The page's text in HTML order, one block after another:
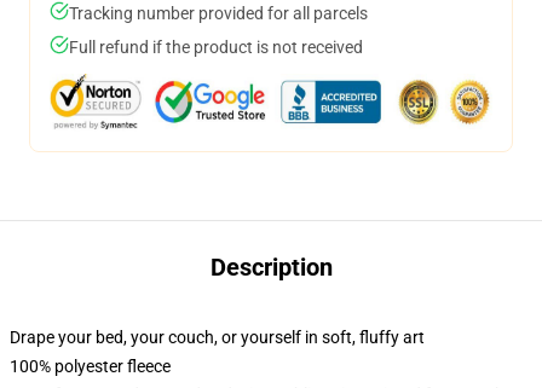
Tracking number provided for all parcels
Full refund if the product is not received
Description
Drape your bed, your couch, or yourself in soft, fluffy art
100% polyester fleece